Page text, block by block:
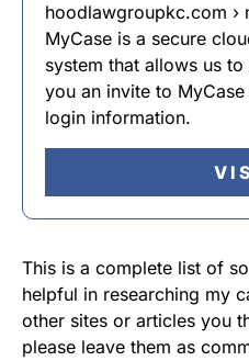
hoodlawgroupkc.com ›
MyCase is a secure
system that allows us
you an invite to
login information.
This is a complete list of
helpful in researching my
other sites or articles you
please leave them as